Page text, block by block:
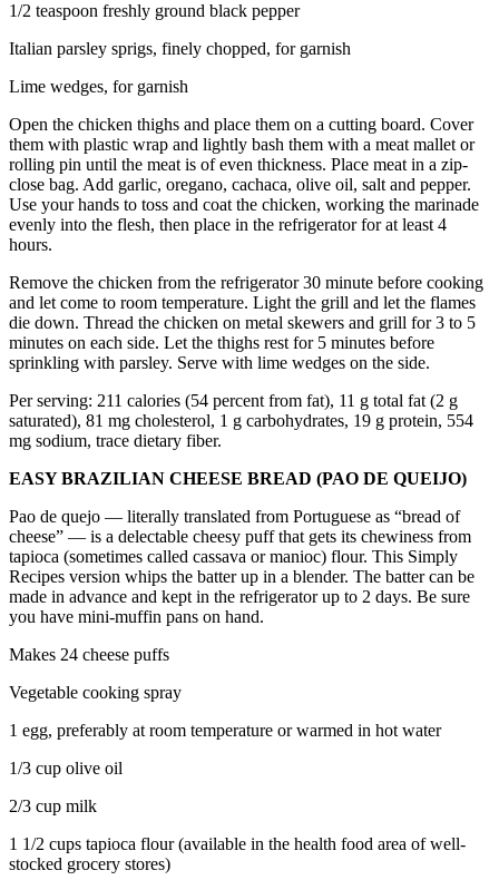
1/2 teaspoon freshly ground black pepper
Italian parsley sprigs, finely chopped, for garnish
Lime wedges, for garnish
Open the chicken thighs and place them on a cutting board. Cover
them with plastic wrap and lightly bash them with a meat mallet or
rolling pin until the meat is of even thickness. Place meat in a zip-
close bag. Add garlic, oregano, cachaca, olive oil, salt and pepper.
Use your hands to toss and coat the chicken, working the marinade
evenly into the flesh, then place in the refrigerator for at least 4
hours.
Remove the chicken from the refrigerator 30 minute before cooking
and let come to room temperature. Light the grill and let the flames
die down. Thread the chicken on metal skewers and grill for 3 to 5
minutes on each side. Let the thighs rest for 5 minutes before
sprinkling with parsley. Serve with lime wedges on the side.
Per serving: 211 calories (54 percent from fat), 11 g total fat (2 g
saturated), 81 mg cholesterol, 1 g carbohydrates, 19 g protein, 554
mg sodium, trace dietary fiber.
EASY BRAZILIAN CHEESE BREAD (PAO DE QUEIJO)
Pao de quejo — literally translated from Portuguese as “bread of
cheese” — is a delectable cheesy puff that gets its chewiness from
tapioca (sometimes called cassava or manioc) flour. This Simply
Recipes version whips the batter up in a blender. The batter can be
made in advance and kept in the refrigerator up to 2 days. Be sure
you have mini-muffin pans on hand.
Makes 24 cheese puffs
Vegetable cooking spray
1 egg, preferably at room temperature or warmed in hot water
1/3 cup olive oil
2/3 cup milk
1 1/2 cups tapioca flour (available in the health food area of well-
stocked grocery stores)